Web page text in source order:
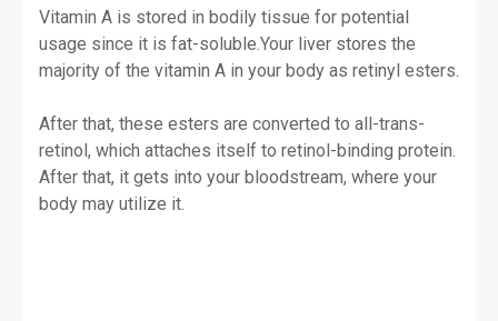
Vitamin A is stored in bodily tissue for potential
usage since it is fat-soluble.Your liver stores the
majority of the vitamin A in your body as retinyl esters.
After that, these esters are converted to all-trans-
retinol, which attaches itself to retinol-binding protein.
After that, it gets into your bloodstream, where your
body may utilize it.